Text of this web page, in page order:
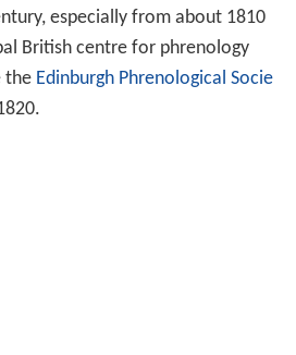
especially from about 1810
British centre for phrenology
the Edinburgh Phrenological Socie